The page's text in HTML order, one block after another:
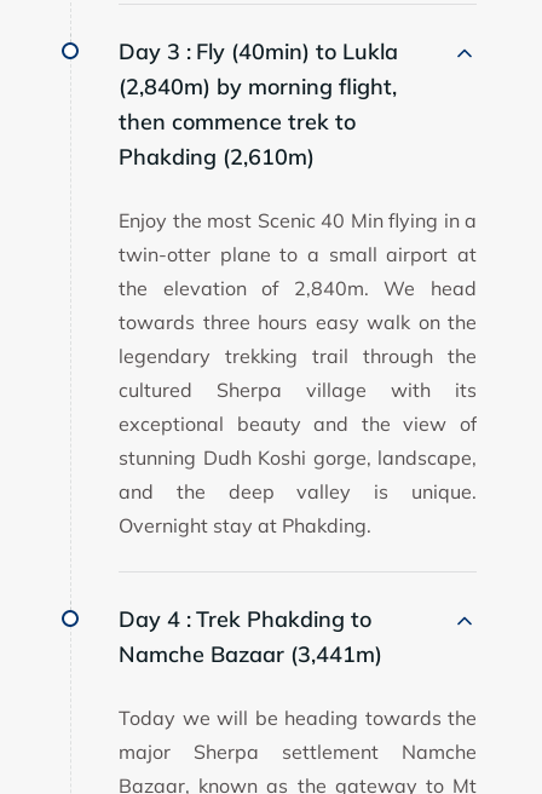
Day 3 : Fly (40min) to Lukla
(2,840m) by morning flight,
then commence trek to
Phakding (2,610m)
Enjoy the most Scenic 40 Min flying in a
twin-otter plane to a small airport at
the elevation of 2,840m. We head
towards three hours easy walk on the
legendary trekking trail through the
cultured Sherpa village with its
exceptional beauty and the view of
stunning Dudh Koshi gorge, landscape,
and the deep valley is unique.
Overnight stay at Phakding.
Day 4 :Trek Phakding to
Namche Bazaar (3,441m)
Today we will be heading towards the
major Sherpa settlement Namche
Bazaar, known as the gateway to Mt